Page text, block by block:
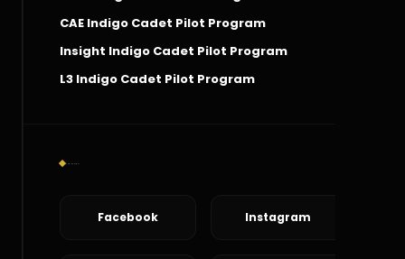
CAE Indigo Cadet Pilot Program
Insight Indigo Cadet Pilot Program
L3 Indigo Cadet Pilot Program
Facebook Instagram